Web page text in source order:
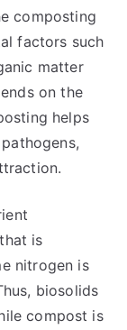
composting
factors such
matter
on the
helps
is
nitrogen is
biosolids
compost is